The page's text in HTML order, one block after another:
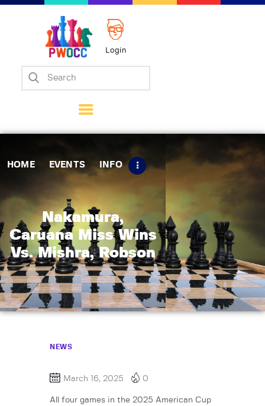
Login
HOME EVENTS INFO
Nakamura,
Caruana Miss Wins
Vs. Mishra, Robson
Home
Matches
Tips
Contact Us
NEWS
March 16, 2025 0
All four games in the 2025 American Cup